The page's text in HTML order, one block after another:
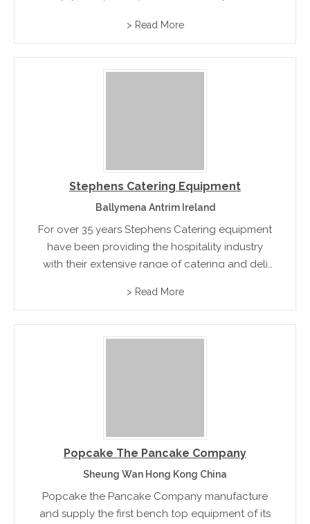
> Read More
Stephens Catering Equipment
Ballymena Antrim Ireland
For over 35 years Stephens Catering equipment
have been providing the hospitality industry
with their extensive range of catering and deli
Bread Slicers, ice makers and water boilers
> Read More
Popcake The Pancake Company
Sheung Wan Hong Kong China
Popcake the Pancake Company manufacture
and supply the first bench top equipment of its